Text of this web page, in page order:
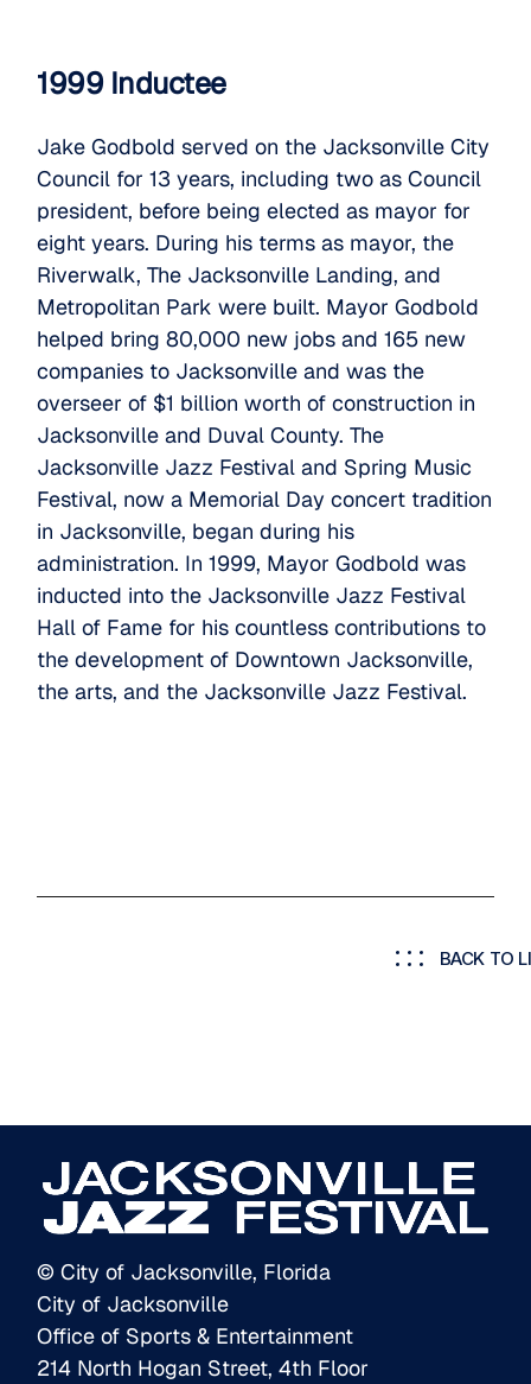
1999 Inductee
Jake Godbold served on the Jacksonville City
Council for 13 years, including two as Council
president, before being elected as mayor for
eight years. During his terms as mayor, the
Riverwalk, The Jacksonville Landing, and
Metropolitan Park were built. Mayor Godbold
helped bring 80,000 new jobs and 165 new
companies to Jacksonville and was the
overseer of $1 billion worth of construction in
Jacksonville and Duval County. The
Jacksonville Jazz Festival and Spring Music
Festival, now a Memorial Day concert tradition
in Jacksonville, began during his
administration. In 1999, Mayor Godbold was
inducted into the Jacksonville Jazz Festival
Hall of Fame for his countless contributions to
the development of Downtown Jacksonville,
the arts, and the Jacksonville Jazz Festival.
BACK TO
© City of Jacksonville, Florida
City of Jacksonville
Office of Sports & Entertainment
214 North Hogan Street, 4th Floor